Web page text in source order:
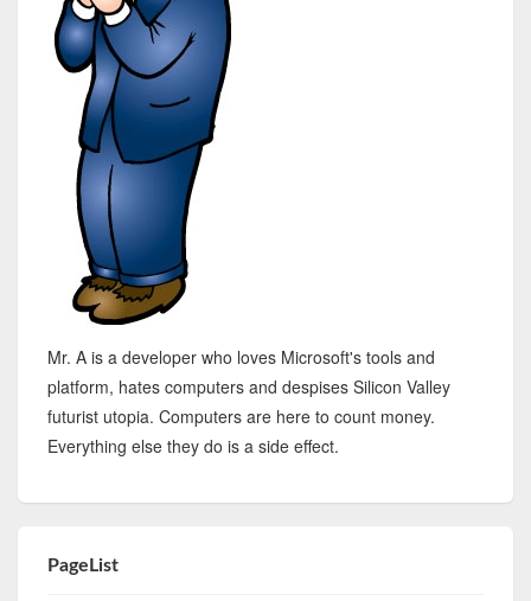
Mr. A is a developer who loves Microsoft's tools and
platform, hates computers and despises Silicon Valley
futurist utopia. Computers are here to count money.
Everything else they do is a side effect.
PageList